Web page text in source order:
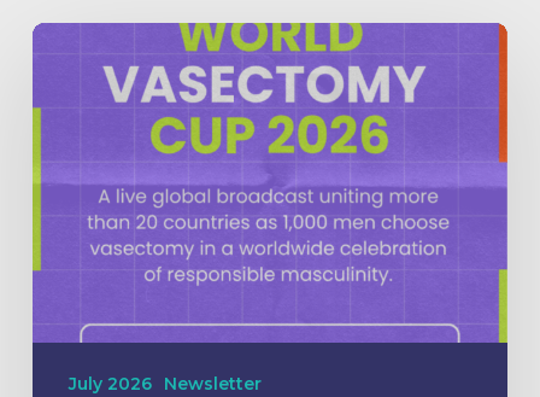
July 2026 Newsletter